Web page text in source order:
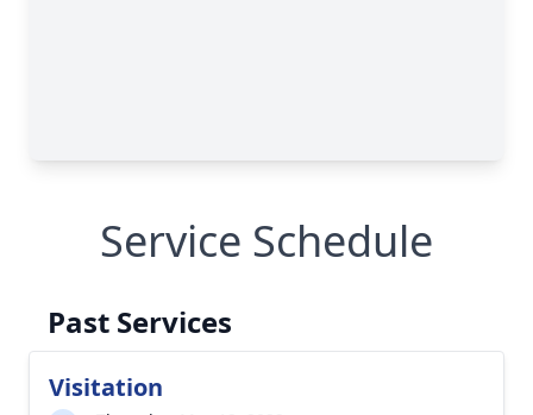
Service Schedule
Past Services
Visitation